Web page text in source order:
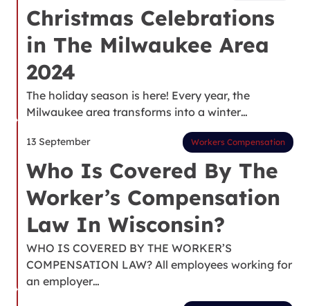
Christmas Celebrations
in The Milwaukee Area
2024
The holiday season is here! Every year, the
Milwaukee area transforms into a winter…
13 September Workers Compensation
Who Is Covered By The
Worker’s Compensation
Law In Wisconsin?
WHO IS COVERED BY THE WORKER’S
COMPENSATION LAW? All employees working for
an employer…